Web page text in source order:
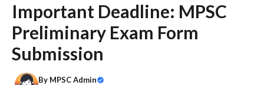
Important Deadline: MPSC
Preliminary Exam Form
Submission
By MPSC Admin